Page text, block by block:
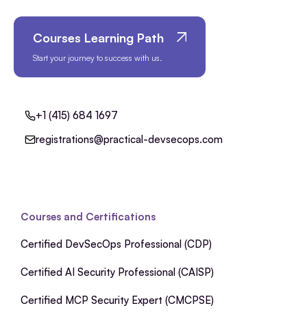
Courses Learning Path
Start your journey to success with us.
+1 (415) 684 1697
registrations@practical-devsecops.com
Courses and Certifications
Certified DevSecOps Professional (CDP)
Certified AI Security Professional (CAISP)
Certified MCP Security Expert (CMCPSE)